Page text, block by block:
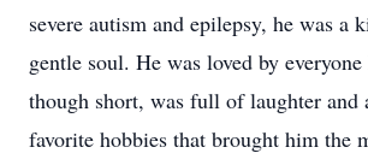
severe autism and epilepsy, he was a
gentle soul. He was loved by
though short, was full of laughter and
favorite hobbies that brought him the